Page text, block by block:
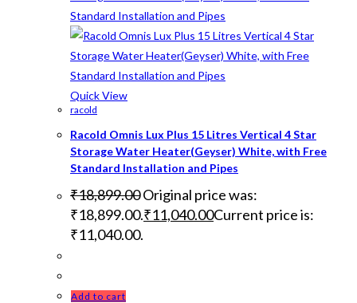
Quick View
racold
Racold Omnis Lux Plus 15 Litres Vertical 4 Star
Storage Water Heater(Geyser) White, with Free
Standard Installation and Pipes
₹18,899.00Original price was:
₹18,899.00.₹11,040.00Current price is:
₹11,040.00.
Add to cart